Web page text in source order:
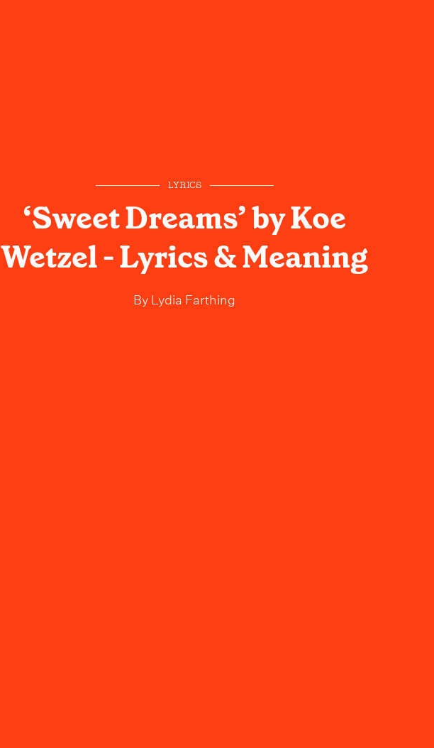
LYRICS
‘Sweet Dreams’ by Koe
Wetzel - Lyrics & Meaning
ByLydia Farthing